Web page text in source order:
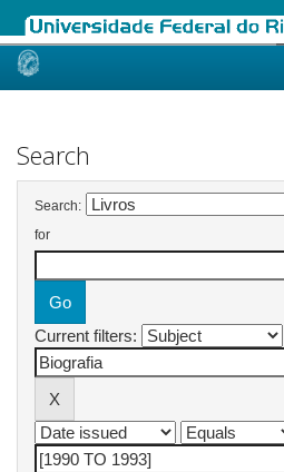
Skip
Search
Search:
for
Current filters: